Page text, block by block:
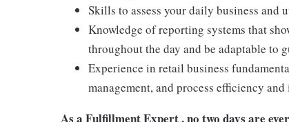
Skills to assess your daily business and
Knowledge of reporting systems that
throughout the day and be adaptable to
Experience in retail business
management, and process efficiency
As a Fulfillment Expert ,no two days are